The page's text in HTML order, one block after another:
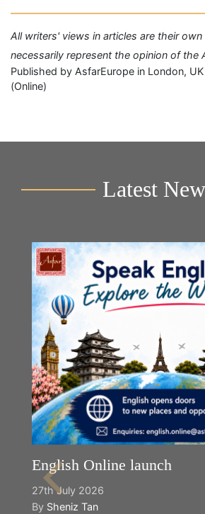
All writers' views in articles are their
necessarily represent the opinion of the
Published by AsfarEurope in London,
(Online)
Latest
English Online launch
27th July 2026
By Sheniz Tan